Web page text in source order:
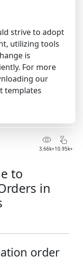
strive to adopt
utilizing tools
is
For more
our
templates
3.66k+10.95k+
to
in
order